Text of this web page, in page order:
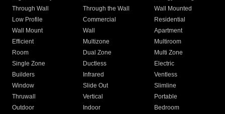
Through Wall
Through the Wall
Wall Mounted
Low Profile
Commercial
Residential
Wall Mount
Wall
Apartment
Efficient
Multizone
Multiroom
Room
Dual Zone
Multi Zone
Single Zone
Ductless
Electric
Builders
Infrared
Ventless
Window
Slide Out
Slimline
Thruwall
Vertical
Portable
Outdoor
Indoor
Bedroom